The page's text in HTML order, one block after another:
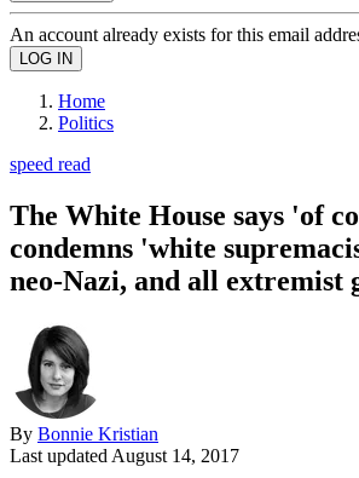
An account already exists for this email
Home
Politics
speed read
The White House says 'of
condemns 'white
neo-Nazi, and all extremist
By Bonnie Kristian
Last updated August 14, 2017